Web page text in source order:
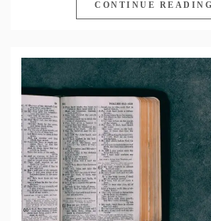
CONTINUE